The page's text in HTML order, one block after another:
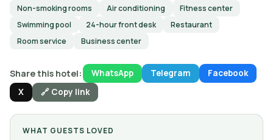
Non-smoking rooms
Air conditioning
Fitness center
Swimming pool
24-hour front desk
Restaurant
Room service
Business center
Share this hotel: WhatsApp Telegram
Facebook
X
🔗 Copy link
WHAT GUESTS LOVED